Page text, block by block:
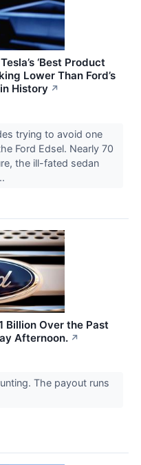
‘Best Product
Lower Than Ford’s
History ↗
trying to avoid one
Ford Edsel. Nearly 70
the ill-fated sedan
Billion Over the Past
Afternoon. ↗
The payout runs